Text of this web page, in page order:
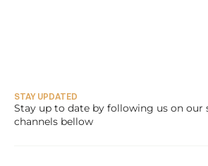
STAY UPDATED
Stay up to date by following us on our
channels bellow